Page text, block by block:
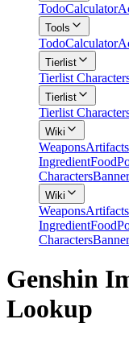
TodoCalculator
Tools
TodoCalculator
Tierlist
Tierlist
Tierlist
Tierlist
Wiki
WeaponsArtifacts
IngredientFood
Characters
Wiki
WeaponsArtifacts
IngredientFood
Characters
Genshin
Lookup